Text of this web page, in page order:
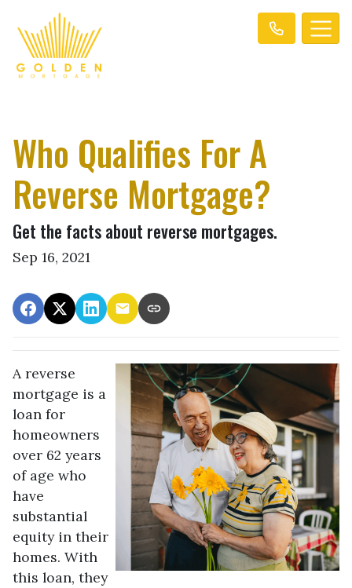
Who Qualifies For A
Reverse Mortgage?
Get the facts about reverse mortgages.
Sep 16, 2021
A reverse
mortgage is a
loan for
homeowners
over 62 years
of age who
have
substantial
equity in their
homes. With
this loan, they